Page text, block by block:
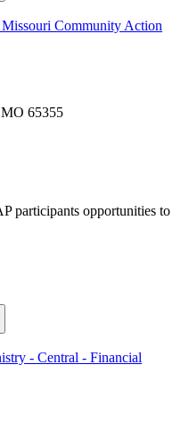
Missouri Community Action
65355
participants opportunities to
- Central - Financial